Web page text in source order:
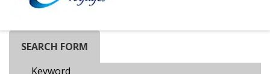
SEARCH FORM
Keyword